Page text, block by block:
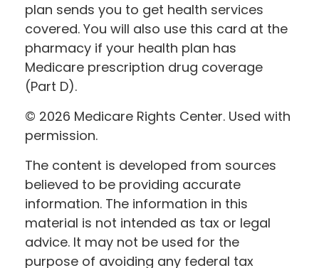
plan sends you to get health services
covered. You will also use this card at the
pharmacy if your health plan has
Medicare prescription drug coverage
(Part D).
© 2026 Medicare Rights Center. Used with
permission.
The content is developed from sources
believed to be providing accurate
information. The information in this
material is not intended as tax or legal
advice. It may not be used for the
purpose of avoiding any federal tax